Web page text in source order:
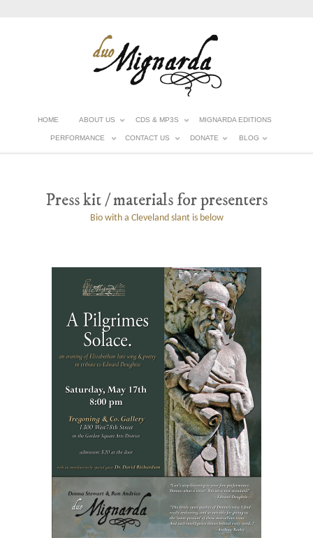
HOME ABOUT US CDS & MP3S MIGNARDA EDITIONS
PERFORMANCE CONTACT US DONATE BLOG
Press kit / materials for presenters
Bio with a Cleveland slant is below